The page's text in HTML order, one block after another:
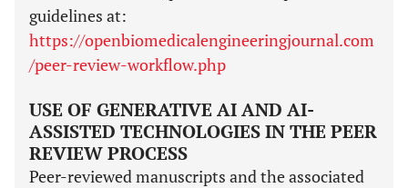
guidelines at:
https://openbiomedicalengineeringjournal.com
/peer-review-workflow.php
USE OF GENERATIVE AI AND AI-
ASSISTED TECHNOLOGIES IN THE PEER
REVIEW PROCESS
Peer-reviewed manuscripts and the associated